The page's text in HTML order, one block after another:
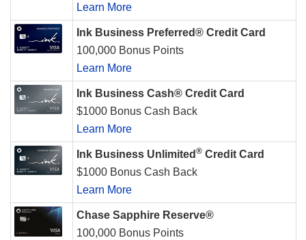
Learn More
Ink Business Preferred® Credit Card
100,000 Bonus Points
Learn More
Ink Business Cash® Credit Card
$1000 Bonus Cash Back
Learn More
Ink Business Unlimited ® Credit Card
$1000 Bonus Cash Back
Learn More
Chase Sapphire Reserve®
100,000 Bonus Points